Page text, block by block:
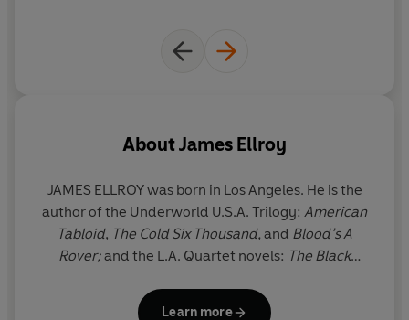
AboutJames Ellroy
JAMES ELLROY was born in Los Angeles. He is the
author of the Underworld U.S.A. Trilogy: American
Tabloid, The Cold Six Thousand, and Blood’s A
Rover;and the L.A. Quartet novels: The Black
. He is also the author of two other
Learn more